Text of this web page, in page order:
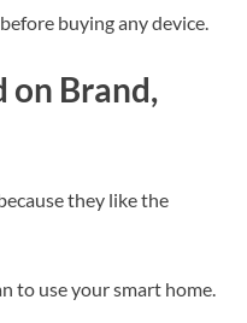
buying any device.
on Brand,
they like the
to use your smart home.